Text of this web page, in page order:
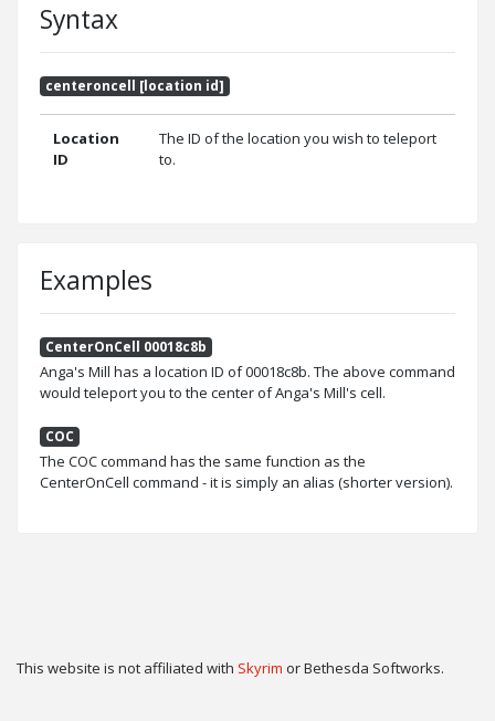
Syntax
centeroncell [location id]
Location
ID
The ID of the location you wish to teleport
to.
Examples
CenterOnCell 00018c8b
Anga's Mill has a location ID of 00018c8b. The above command
would teleport you to the center of Anga's Mill's cell.
COC
The COC command has the same function as the
CenterOnCell command - it is simply an alias (shorter version).
This website is not affiliated with Skyrim or Bethesda Softworks.